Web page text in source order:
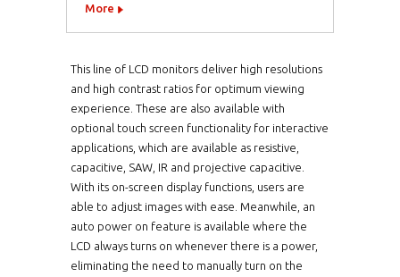
More
This line of LCD monitors deliver high resolutions
and high contrast ratios for optimum viewing
experience. These are also available with
optional touch screen functionality for interactive
applications, which are available as resistive,
capacitive, SAW, IR and projective capacitive.
With its on-screen display functions, users are
able to adjust images with ease. Meanwhile, an
auto power on feature is available where the
LCD always turns on whenever there is a power,
eliminating the need to manually turn on the